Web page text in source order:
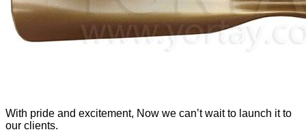
With pride and excitement, Now we can’t wait to launch it to
our clients.